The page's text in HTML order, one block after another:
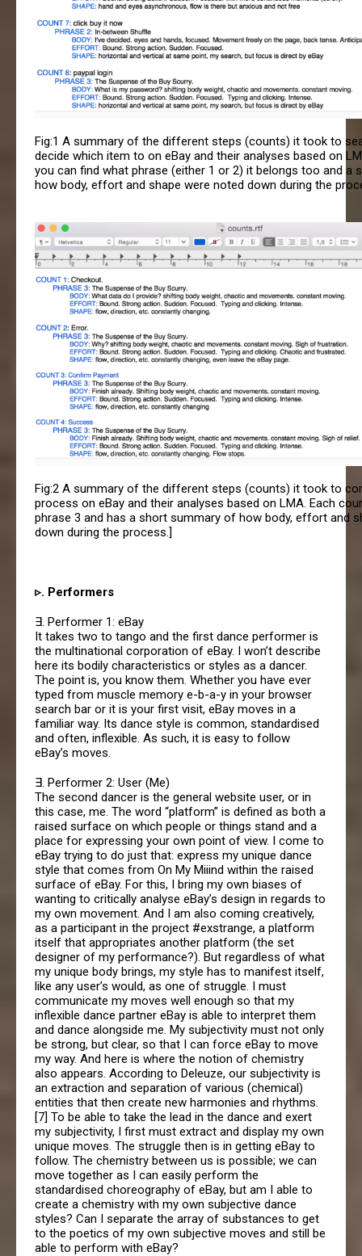
Fig:1 A summary of the different steps (counts) it took to
decide which item to on eBay and their analyses based on
you can find what phrase (either 1 or 2) it belongs too and a
how body, effort and shape were noted down during the
Fig:2 A summary of the different steps (counts) it took to
process on eBay and their analyses based on LMA. Each
phrase 3 and has a short summary of how body, effort and
down during the process.]
▹. Performers
∃. Performer 1: eBay
It takes two to tango and the first dance performer is
the multinational corporation of eBay. I won’t describe
here its bodily characteristics or styles as a dancer.
The point is, you know them. Whether you have ever
typed from muscle memory e-b-a-y in your browser
search bar or it is your first visit, eBay moves in a
familiar way. Its dance style is common, standardised
and often, inflexible. As such, it is easy to follow
eBay’s moves.
∃. Performer 2: User (Me)
The second dancer is the general website user, or in
this case, me. The word “platform” is defined as both a
raised surface on which people or things stand and a
place for expressing your own point of view. I come to
eBay trying to do just that: express my unique dance
style that comes from On My Miiind within the raised
surface of eBay. For this, I bring my own biases of
wanting to critically analyse eBay’s design in regards to
my own movement. And I am also coming creatively,
as a participant in the project #exstrange, a platform
itself that appropriates another platform (the set
designer of my performance?). But regardless of what
my unique body brings, my style has to manifest itself,
like any user’s would, as one of struggle. I must
communicate my moves well enough so that my
inflexible dance partner eBay is able to interpret them
and dance alongside me. My subjectivity must not only
be strong, but clear, so that I can force eBay to move
my way. And here is where the notion of chemistry
also appears. According to Deleuze, our subjectivity is
an extraction and separation of various (chemical)
entities that then create new harmonies and rhythms.
[7] To be able to take the lead in the dance and exert
my subjectivity, I first must extract and display my own
unique moves. The struggle then is in getting eBay to
follow. The chemistry between us is possible; we can
move together as I can easily perform the
standardised choreography of eBay, but am I able to
create a chemistry with my own subjective dance
styles? Can I separate the array of substances to get
to the poetics of my own subjective moves and still be
able to perform with eBay?